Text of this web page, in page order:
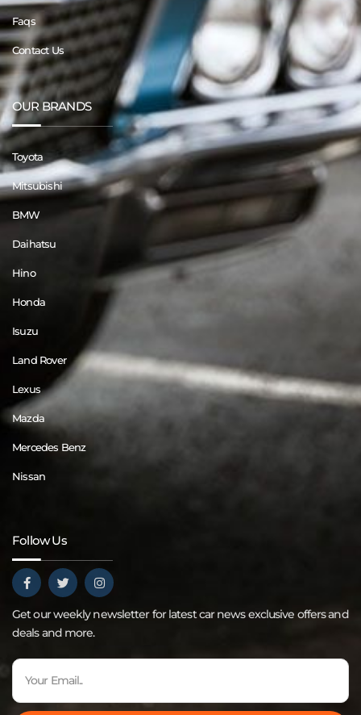
Faqs
Contact Us
OUR BRANDS
Toyota
Mitsubishi
BMW
Daihatsu
Hino
Honda
Isuzu
Land Rover
Lexus
Mazda
Mercedes Benz
Nissan
Follow Us
Get our weekly newsletter for latest car news exclusive offers and
deals and more.